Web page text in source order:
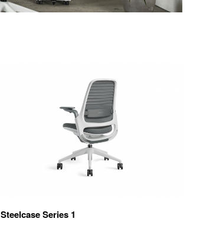
Steelcase Series 1